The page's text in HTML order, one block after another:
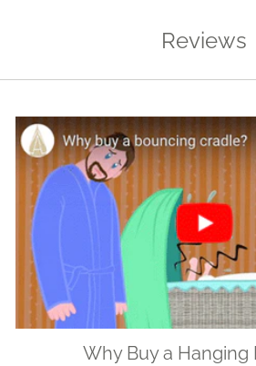
Reviews
Why Buy a Hanging